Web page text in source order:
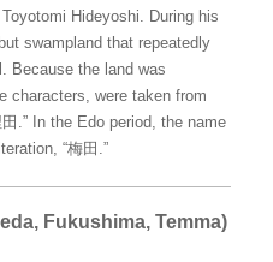
Hideyoshi. During his
swampland that repeatedly
Because the land was
characters, were taken from
.” In the Edo period, the name
“梅田.”
Fukushima, Temma)